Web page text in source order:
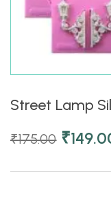
Street Lamp
₹175.00 ₹